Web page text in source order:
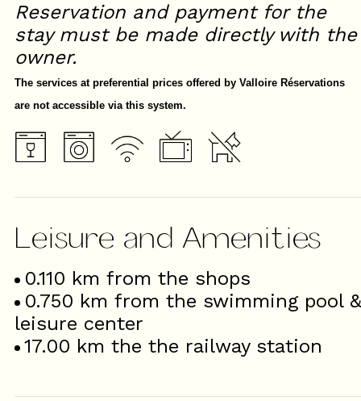
Reservation and payment for the
stay must be made directly with the
owner.
The services at preferential prices offered by Valloire Réservations
are not accessible via this system.
Leisure and Amenities
0.110 km from the shops
0.750 km from the swimming pool &
leisure center
17.00 km the the railway station